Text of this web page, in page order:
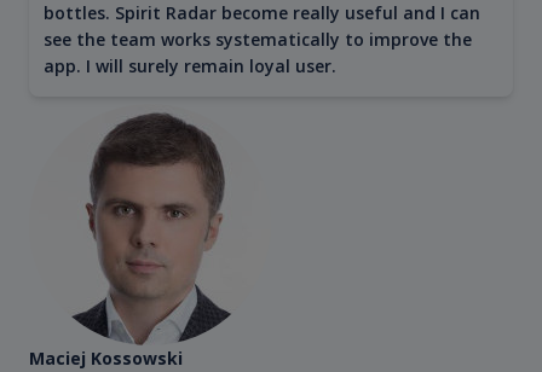
bottles. Spirit Radar become really useful and I can
see the team works systematically to improve the
app. I will surely remain loyal user.
Maciej Kossowski